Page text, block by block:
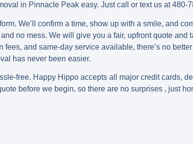
in Pinnacle Peak easy. Just call or text us at 480-
form. We’ll confirm a time, show up with a smile, and
no mess. We will give you a fair, upfront quote and
and same-day service available, there’s no
has never been easier.
free. Happy Hippo accepts all major credit cards,
before we begin, so there are no surprises , just